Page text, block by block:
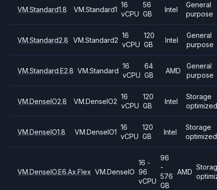
VM.Standard1.8 VM.Standard1
16
vCPU
56
GB
Intel
General
purpose
VM.Standard2.8 VM.Standard2
16
vCPU
120
GB
Intel
General
purpose
VM.Standard.E2.8 VM.Standard
16
vCPU
64
GB
AMD
General
purpose
VM.DenseIO2.8 VM.DenseIO2
16
vCPU
120
GB
Intel
Storage
optimized
VM.DenseIO1.8 VM.DenseIO1
16
vCPU
120
GB
Intel
Storage
optimized
VM.DenseIO.E6.Ax.Flex VM.DenseIO
16 -
96
vCPU
96
-
576
GB
AMD